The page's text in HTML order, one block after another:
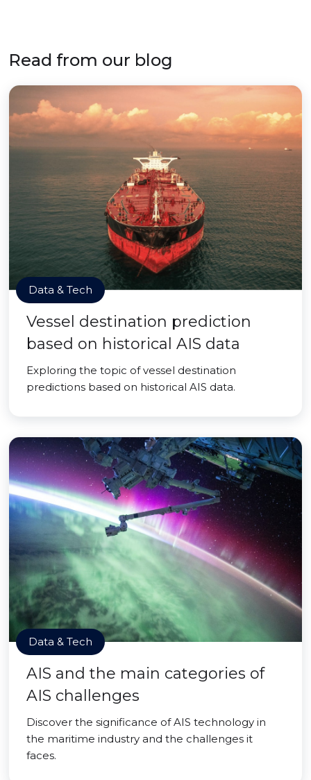
Read from our blog
Data & Tech
Vessel destination prediction
based on historical AIS data
Exploring the topic of vessel destination
predictions based on historical AIS data.
Data & Tech
AIS and the main categories of
AIS challenges
Discover the significance of AIS technology in
the maritime industry and the challenges it
faces.